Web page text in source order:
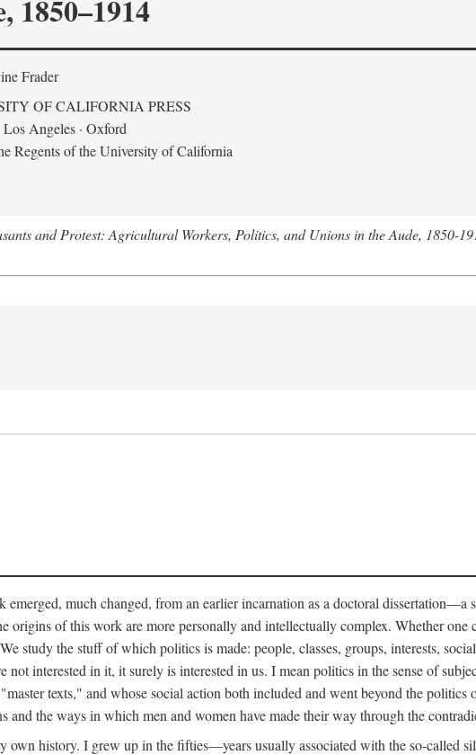
1850–1914
Frader
OF CALIFORNIA PRESS
Los Angeles · Oxford
Regents of the University of California
and Protest: Agricultural Workers, Politics, and Unions in the Aude, 1850-
much changed, from an earlier incarnation as a doctoral
origins of this work are more personally and intellectually complex. Whether
study the stuff of which politics is made: people, classes, groups, interests,
not interested in it, it surely is interested in us. I mean politics in the sense of
texts," and whose social action both included and went beyond the
and the ways in which men and women have made their way through the
own history. I grew up in the fifties—years usually associated with the so-called